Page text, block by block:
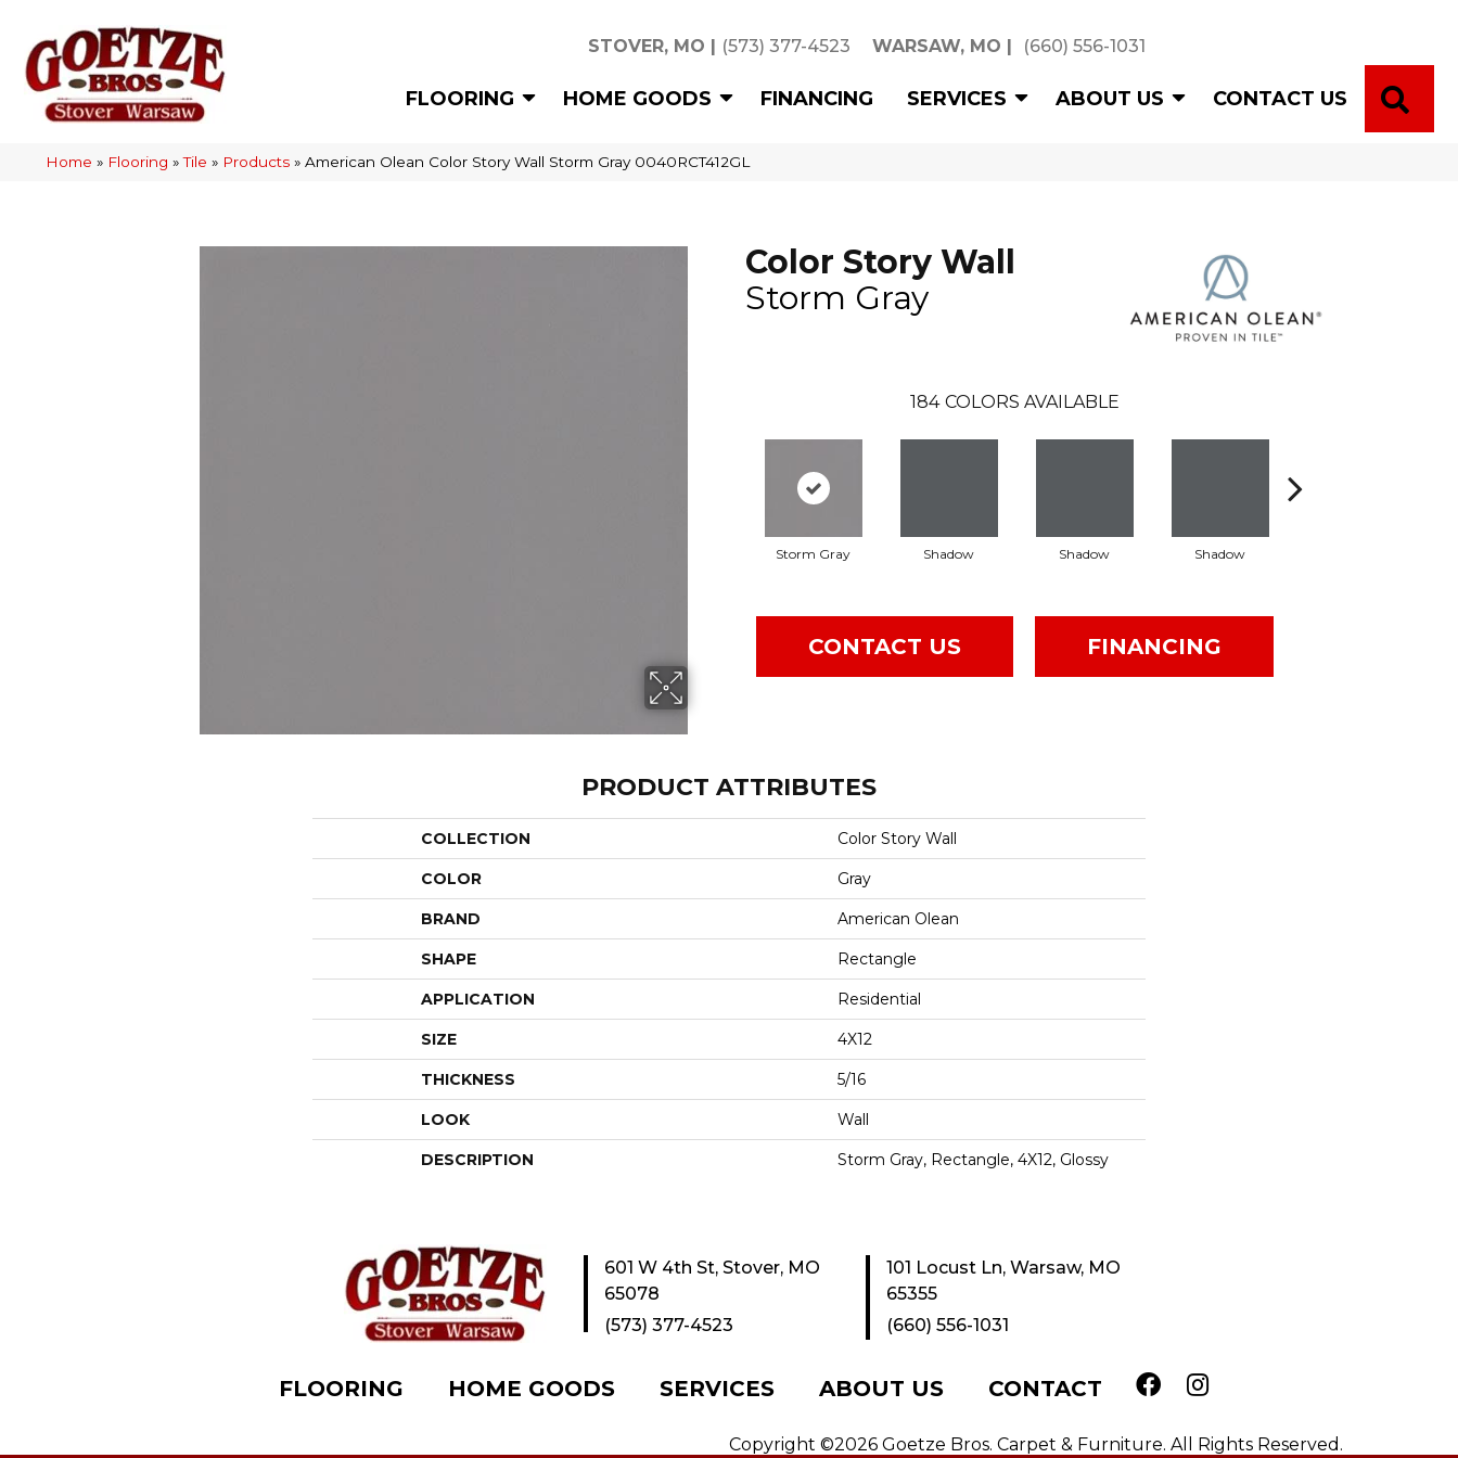
STOVER, MO | (573) 377-4523 WARSAW, MO | (660) 556-1031
FLOORING HOME GOODS FINANCING SERVICES ABOUT US CONTACT US
Home » Flooring »Tile » Products » American Olean Color Story Wall Storm Gray 0040RCT412GL
Color Story Wall
Storm Gray
184 COLORS AVAILABLE
Storm Gray Shadow Shadow Shadow
CONTACT US FINANCING
PRODUCT ATTRIBUTES
COLLECTION Color Story Wall
COLOR Gray
BRAND American Olean
SHAPE Rectangle
APPLICATION Residential
SIZE 4X12
THICKNESS 5/16
LOOK Wall
DESCRIPTION Storm Gray, Rectangle, 4X12, Glossy
601 W 4th St, Stover, MO
65078
(573) 377-4523
101 Locust Ln, Warsaw, MO
65355
(660) 556-1031
FLOORING HOME GOODS SERVICES ABOUT US CONTACT
Copyright ©2026 Goetze Bros. Carpet & Furniture. All Rights Reserved.